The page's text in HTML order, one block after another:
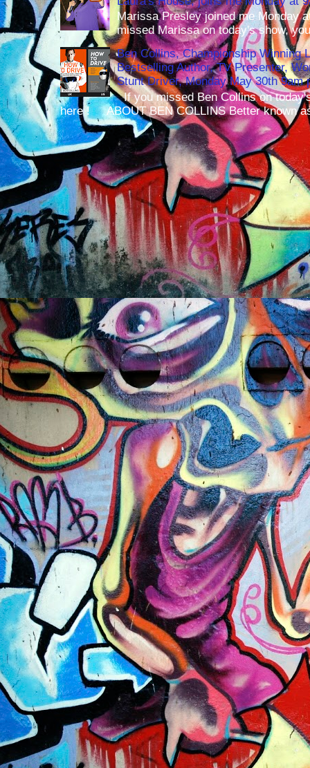
Marissa Presley joined me Monday
missed Marissa on today's show,
Ben Collins, Championship Winning
Bestselling Author, TV Presenter,
Stunt Driver, Monday May 30th 9am
If you missed Ben Collins on
here ! ABOUT BEN COLLINS Better known